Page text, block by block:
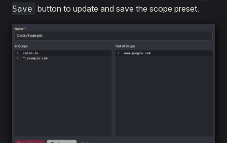
Save button to update and save the scope preset.